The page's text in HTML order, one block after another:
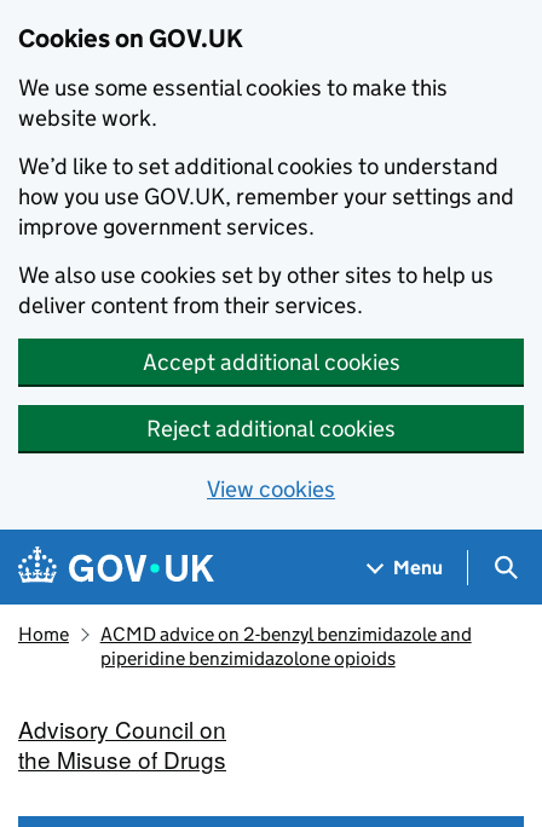
Cookies on GOV.UK
We use some essential cookies to make this
website work.
We’d like to set additional cookies to understand
how you use GOV.UK, remember your settings and
improve government services.
We also use cookies set by other sites to help us
deliver content from their services.
Accept additional cookies
Reject additional cookies
View cookies
Skip to main content
Navigation menu
Menu
Home
ACMD advice on 2-benzyl benzimidazole and
piperidine benzimidazolone opioids
Advisory Council on
the Misuse of Drugs